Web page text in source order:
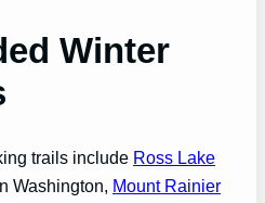
Winter
trails include Ross Lake
Washington, Mount Rainier